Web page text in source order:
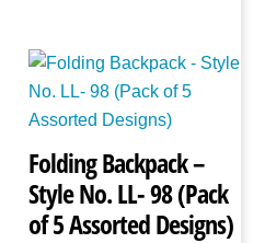
Folding Backpack –
Style No. LL- 98 (Pack
of 5 Assorted Designs)